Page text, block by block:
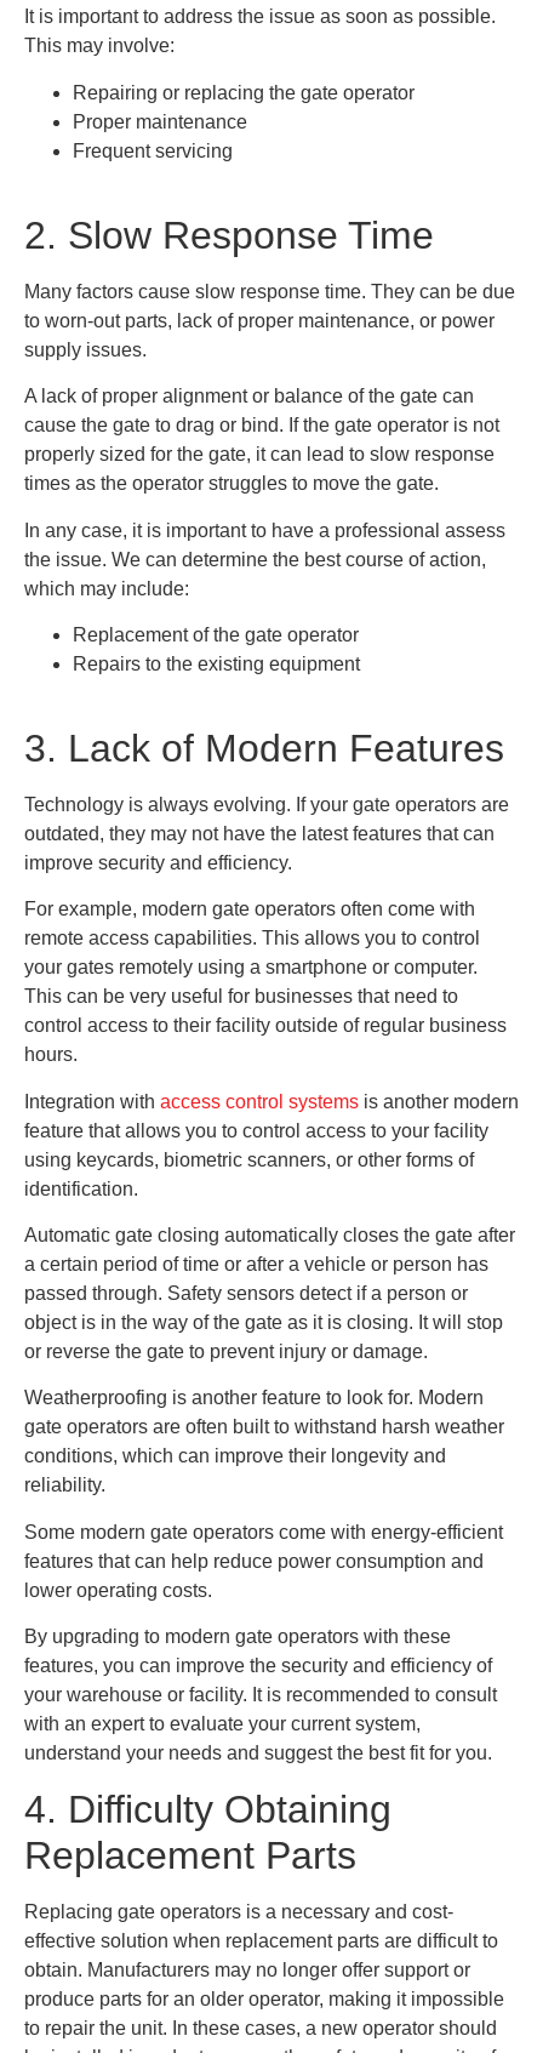
It is important to address the issue as soon as possible.
This may involve:
Repairing or replacing the gate operator
Proper maintenance
Frequent servicing
2. Slow Response Time
Many factors cause slow response time. They can be due
to worn-out parts, lack of proper maintenance, or power
supply issues.
A lack of proper alignment or balance of the gate can
cause the gate to drag or bind. If the gate operator is not
properly sized for the gate, it can lead to slow response
times as the operator struggles to move the gate.
In any case, it is important to have a professional assess
the issue. We can determine the best course of action,
which may include:
Replacement of the gate operator
Repairs to the existing equipment
3. Lack of Modern Features
Technology is always evolving. If your gate operators are
outdated, they may not have the latest features that can
improve security and efficiency.
For example, modern gate operators often come with
remote access capabilities. This allows you to control
your gates remotely using a smartphone or computer.
This can be very useful for businesses that need to
control access to their facility outside of regular business
hours.
Integration with access control systems is another modern
feature that allows you to control access to your facility
using keycards, biometric scanners, or other forms of
identification.
Automatic gate closing automatically closes the gate after
a certain period of time or after a vehicle or person has
passed through. Safety sensors detect if a person or
object is in the way of the gate as it is closing. It will stop
or reverse the gate to prevent injury or damage.
Weatherproofing is another feature to look for. Modern
gate operators are often built to withstand harsh weather
conditions, which can improve their longevity and
reliability.
Some modern gate operators come with energy-efficient
features that can help reduce power consumption and
lower operating costs.
By upgrading to modern gate operators with these
features, you can improve the security and efficiency of
your warehouse or facility. It is recommended to consult
with an expert to evaluate your current system,
understand your needs and suggest the best fit for you.
4. Difficulty Obtaining
Replacement Parts
Replacing gate operators is a necessary and cost-
effective solution when replacement parts are difficult to
obtain. Manufacturers may no longer offer support or
produce parts for an older operator, making it impossible
to repair the unit. In these cases, a new operator should